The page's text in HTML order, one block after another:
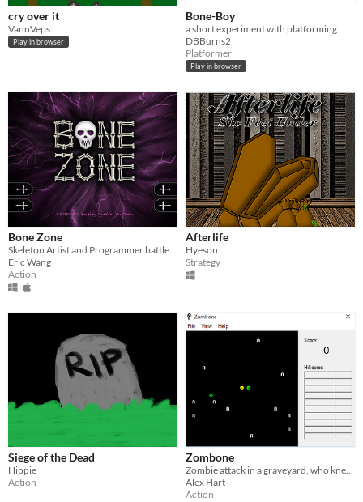
cry over it
VannVeps
Play in browser
Bone-Boy
a short experiment with platforming
DBBurns2
Platformer
Play in browser
Bone Zone
Skeleton Artist and Programmer battle in graveyard
Eric Wang
Action
Afterlife
Hyeson
Strategy
Siege of the Dead
Hippie
Action
Zombone
Zombie attack in a graveyard, who knew?
Alex Hart
Action